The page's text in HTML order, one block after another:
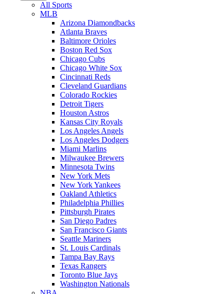
All Sports
MLB
Arizona Diamondbacks
Atlanta Braves
Baltimore Orioles
Boston Red Sox
Chicago Cubs
Chicago White Sox
Cincinnati Reds
Cleveland Guardians
Colorado Rockies
Detroit Tigers
Houston Astros
Kansas City Royals
Los Angeles Angels
Los Angeles Dodgers
Miami Marlins
Milwaukee Brewers
Minnesota Twins
New York Mets
New York Yankees
Oakland Athletics
Philadelphia Phillies
Pittsburgh Pirates
San Diego Padres
San Francisco Giants
Seattle Mariners
St. Louis Cardinals
Tampa Bay Rays
Texas Rangers
Toronto Blue Jays
Washington Nationals